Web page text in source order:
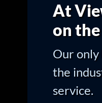
At
on
Our only
the
service.